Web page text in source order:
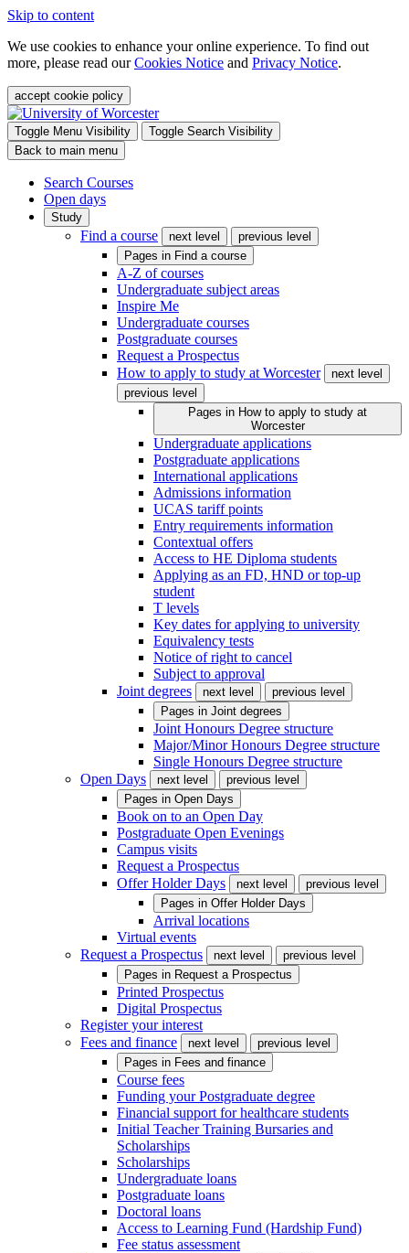
Skip to content
We use cookies to enhance your online experience. To find out
more, please read ourCookies Notice and Privacy Notice.
accept cookie policy
Toggle Menu Visibility
Toggle Search Visibility
Back to main menu
Search Courses
Open days
Study
Find a course next level
previous level
Pages in Find a course
A-Z of courses
Undergraduate subject areas
Inspire Me
Undergraduate courses
Postgraduate courses
Request a Prospectus
How to apply to study at Worcester
next level
previous level
Pages in How to apply to study at
Worcester
Undergraduate applications
Postgraduate applications
International applications
Admissions information
UCAS tariff points
Entry requirements information
Contextual offers
Access to HE Diploma students
Applying as an FD, HND or top-up
student
T levels
Key dates for applying to university
Equivalency tests
Notice of right to cancel
Subject to approval
Joint degrees
next level
previous level
Pages in Joint degrees
Joint Honours Degree structure
Major/Minor Honours Degree structure
Single Honours Degree structure
Open Days
next level
previous level
Pages in Open Days
Book on to an Open Day
Postgraduate Open Evenings
Campus visits
Request a Prospectus
Offer Holder Days
next level
previous level
Pages in Offer Holder Days
Arrival locations
Virtual events
Request a Prospectus
next level
previous level
Pages in Request a Prospectus
Printed Prospectus
Digital Prospectus
Register your interest
Fees and finance
next level
previous level
Pages in Fees and finance
Course fees
Funding your Postgraduate degree
Financial support for healthcare students
Initial Teacher Training Bursaries and
Scholarships
Scholarships
Undergraduate loans
Postgraduate loans
Doctoral loans
Access to Learning Fund (Hardship Fund)
Fee status assessment